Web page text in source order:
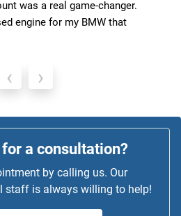
was a real game-changer.
engine for my BMW that
‹ ›
a consultation?
by calling us. Our
staff is always willing to help!